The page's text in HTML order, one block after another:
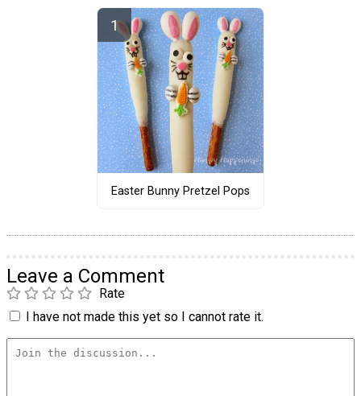
Easter Bunny Pretzel Pops
Leave a Comment
Rate
I have not made this yet so I cannot rate it.